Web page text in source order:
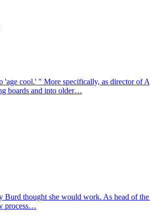
cool.' " More specifically, as director of
boards and into older…
Burd thought she would work. As head of
process…